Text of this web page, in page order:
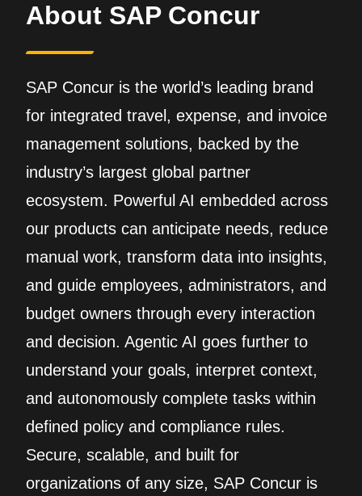
About SAP Concur
SAP Concur is the world’s leading brand
for integrated travel, expense, and invoice
management solutions, backed by the
industry’s largest global partner
ecosystem. Powerful AI embedded across
our products can anticipate needs, reduce
manual work, transform data into insights,
and guide employees, administrators, and
budget owners through every interaction
and decision. Agentic AI goes further to
understand your goals, interpret context,
and autonomously complete tasks within
defined policy and compliance rules.
Secure, scalable, and built for
organizations of any size, SAP Concur is